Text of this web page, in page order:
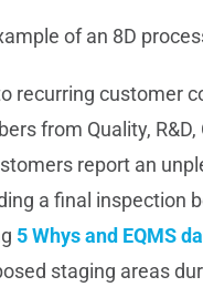
of an 8D
recurring customer
from Quality,
report an
a final inspection
5 Whys and EQMS
staging areas